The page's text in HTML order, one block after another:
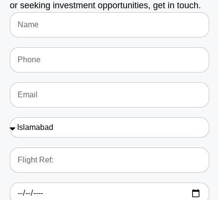
or seeking investment opportunities, get in touch.